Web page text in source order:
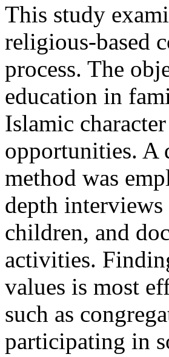
This study
religious-based
process. The
education in
Islamic
opportunities. A
method was
depth
children, and
activities.
values is most
such as
participating in